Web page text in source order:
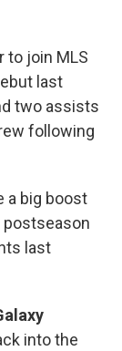
to join MLS
last
two assists
following
a big boost
postseason
last
into the